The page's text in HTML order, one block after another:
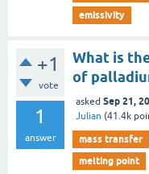
emissivity
+1
vote
1
answer
What is
of
asked Sep 21,
Julian (41.4k
mass transfer
melting point